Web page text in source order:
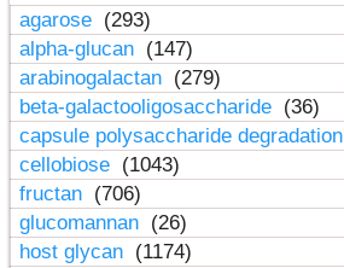
agarose (293)
alpha-glucan (147)
arabinogalactan (279)
beta-galactooligosaccharide (36)
capsule polysaccharide degradation
cellobiose (1043)
fructan (706)
glucomannan (26)
host glycan (1174)